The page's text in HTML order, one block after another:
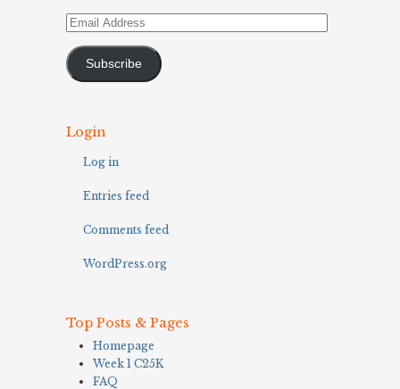
Email
Subscribe
Login
Log in
Entries feed
Comments feed
WordPress.org
Top Posts & Pages
Homepage
Week 1 C25K
FAQ